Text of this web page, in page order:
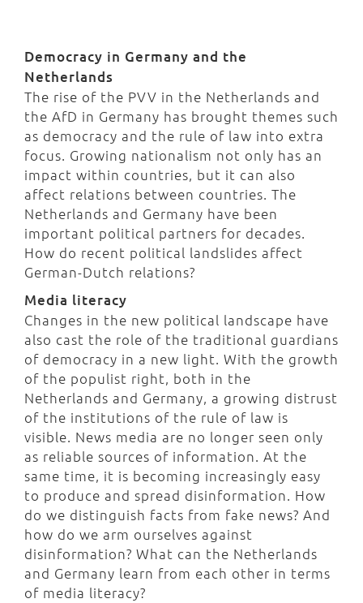
Democracy in Germany and the
Netherlands
The rise of the PVV in the Netherlands and
the AfD in Germany has brought themes such
as democracy and the rule of law into extra
focus. Growing nationalism not only has an
impact within countries, but it can also
affect relations between countries. The
Netherlands and Germany have been
important political partners for decades.
How do recent political landslides affect
German-Dutch relations?
Media literacy
Changes in the new political landscape have
also cast the role of the traditional guardians
of democracy in a new light. With the growth
of the populist right, both in the
Netherlands and Germany, a growing distrust
of the institutions of the rule of law is
visible. News media are no longer seen only
as reliable sources of information. At the
same time, it is becoming increasingly easy
to produce and spread disinformation. How
do we distinguish facts from fake news? And
how do we arm ourselves against
disinformation? What can the Netherlands
and Germany learn from each other in terms
of media literacy?